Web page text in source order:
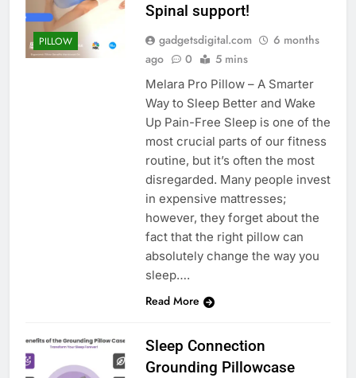
PILLOW
Spinal support!
gadgetsdigital.com
6 months
ago
0 5 mins
Melara Pro Pillow – A Smarter
Way to Sleep Better and Wake
Up Pain-Free Sleep is one of the
most crucial parts of our fitness
routine, but it’s often the most
disregarded. Many people invest
in expensive mattresses;
however, they forget about the
fact that the right pillow can
absolutely change the way you
sleep….
Read More
Sleep Connection
Grounding Pillowcase